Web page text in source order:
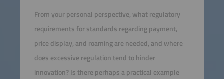
From your personal perspective, what regulatory
requirements for standards regarding payment,
price display, and roaming are needed, and where
does excessive regulation tend to hinder
innovation? Is there perhaps a practical example